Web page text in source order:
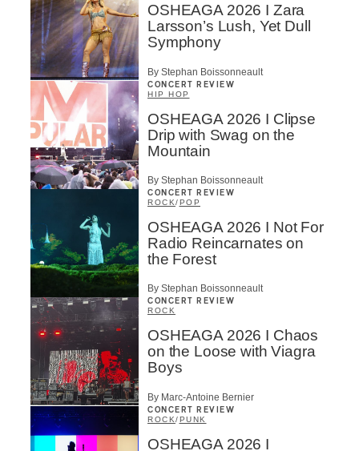
OSHEAGA 2026 I Zara
Larsson’s Lush, Yet Dull
Symphony
By Stephan Boissonneault
CONCERT REVIEW
HIP HOP
OSHEAGA 2026 I Clipse
Drip with Swag on the
Mountain
By Stephan Boissonneault
CONCERT REVIEW
ROCK/POP
OSHEAGA 2026 I Not For
Radio Reincarnates on
the Forest
By Stephan Boissonneault
CONCERT REVIEW
ROCK
OSHEAGA 2026 I Chaos
on the Loose with Viagra
Boys
By Marc-Antoine Bernier
CONCERT REVIEW
ROCK/PUNK
OSHEAGA 2026 I